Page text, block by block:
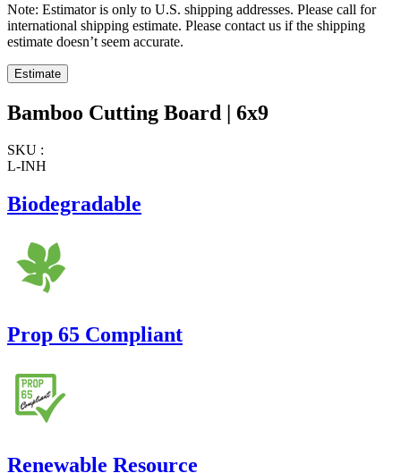
Note: Estimator is only to U.S. shipping addresses. Please call for
international shipping estimate. Please contact us if the shipping
estimate doesn’t seem accurate.
Bamboo Cutting Board | 6x9
SKU :
L-INH
Biodegradable
Prop 65 Compliant
Renewable Resource